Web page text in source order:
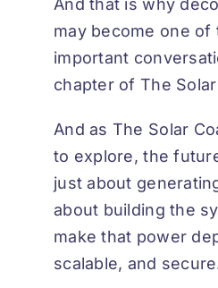
may become one of
important
chapter of The
And as The Solar
to explore, the
just about
about building the
make that power
scalable, and